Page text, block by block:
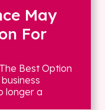
May
For
Best Option
longer a